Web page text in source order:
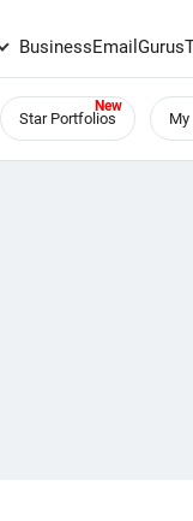
BusinessEmailGurus
Star Portfolios